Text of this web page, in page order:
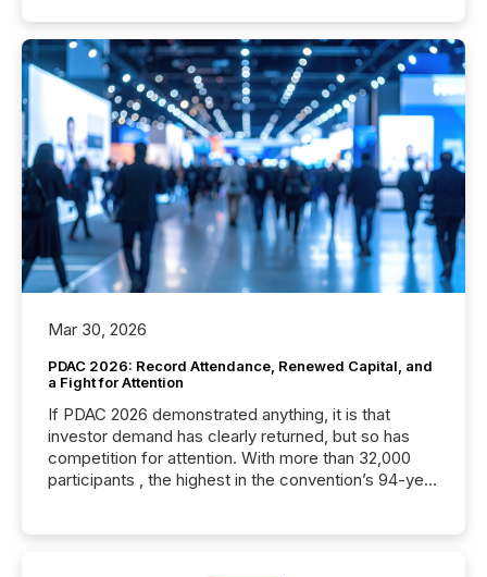
Mar 30, 2026
PDAC 2026: Record Attendance, Renewed Capital, and
a Fight for Attention
If PDAC 2026 demonstrated anything, it is that
investor demand has clearly returned, but so has
competition for attention. With more than 32,000
participants , the highest in the convention’s 94-year